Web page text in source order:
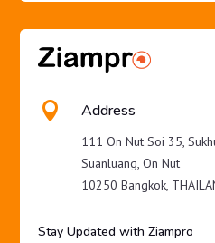
 Address
111 On Nut Soi 35,
Suanluang, On Nut
10250 Bangkok,
Stay Updated with Ziampro